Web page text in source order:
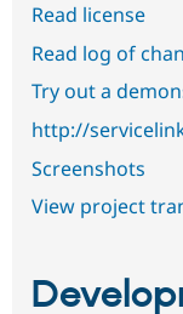
Read license
Read log of
Try out a
http://
Screenshots
View project